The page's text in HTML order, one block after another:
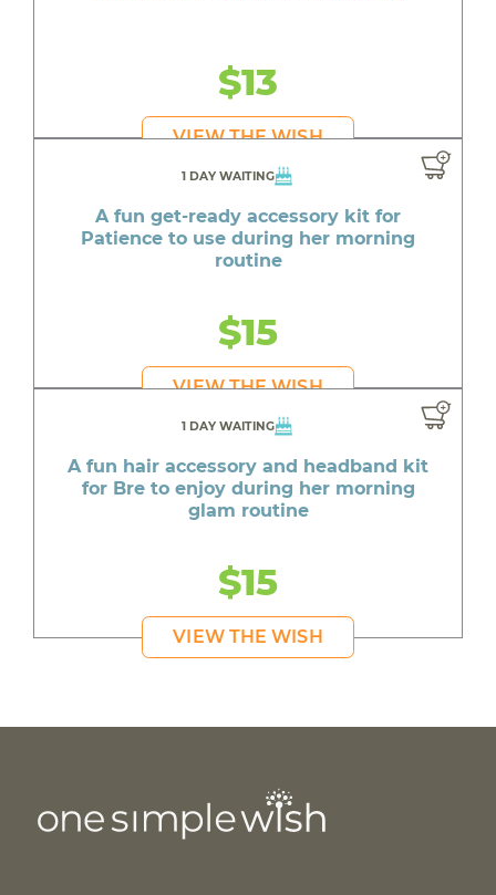
$13
VIEW THE WISH
1 DAY WAITING
A fun get-ready accessory kit for
Patience to use during her morning
routine
$15
VIEW THE WISH
1 DAY WAITING
A fun hair accessory and headband kit
for Bre to enjoy during her morning
glam routine
$15
VIEW THE WISH